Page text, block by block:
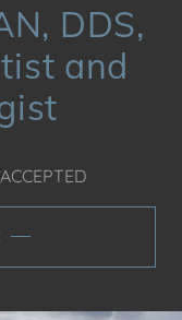
DDS,
and